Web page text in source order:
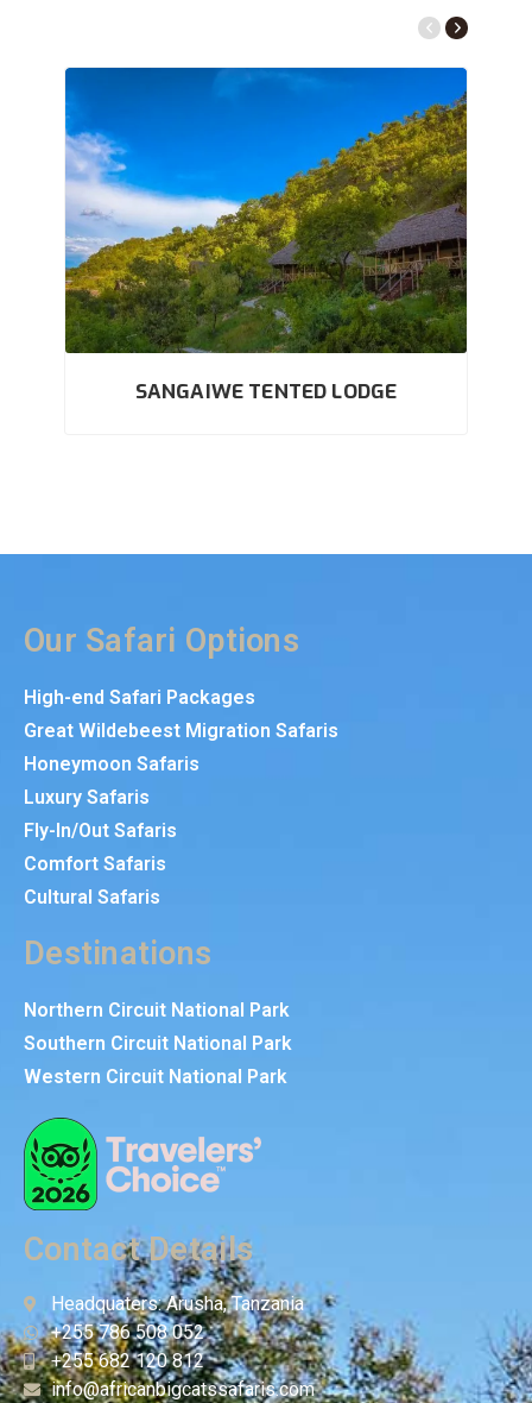
SANGAIWE TENTED LODGE
Our Safari Options
High-end Safari Packages
Great Wildebeest Migration Safaris
Honeymoon Safaris
Luxury Safaris
Fly-In/Out Safaris
Comfort Safaris
Cultural Safaris
Destinations
Northern Circuit National Park
Southern Circuit National Park
Western Circuit National Park
Contact Details
Headquaters: Arusha, Tanzania
+255 786 508 052
+255 682 120 812
info@africanbigcatssafaris.com